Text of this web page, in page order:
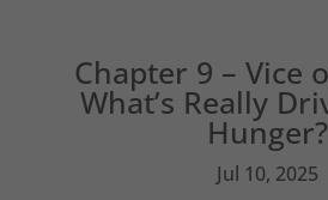
Chapter 9 – Vice
What’s Really
Hunger?
Jul 10, 2025